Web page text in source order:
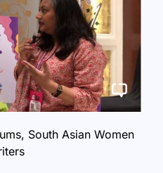
, South Asian Women